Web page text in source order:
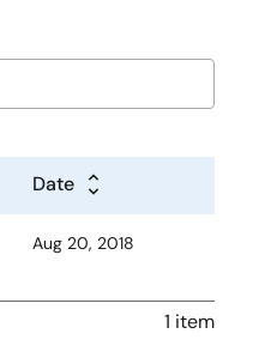
Date
Aug 20, 2018
1 item